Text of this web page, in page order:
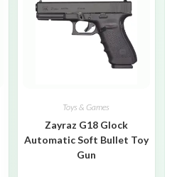
Toys & Games
Zayraz G18 Glock
Automatic Soft Bullet Toy
Gun